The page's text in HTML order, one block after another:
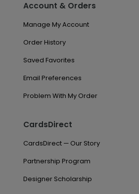
Account & Orders
Manage My Account
Order History
Saved Favorites
Email Preferences
Problem With My Order
CardsDirect
CardsDirect — Our Story
Partnership Program
Designer Scholarship